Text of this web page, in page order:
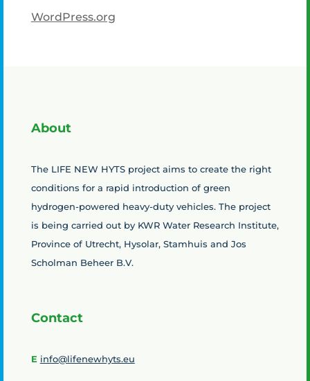
WordPress.org
About
The LIFE NEW HYTS project aims to create the right
conditions for a rapid introduction of green
hydrogen-powered heavy-duty vehicles. The project
is being carried out by KWR Water Research Institute,
Province of Utrecht, Hysolar, Stamhuis and Jos
Scholman Beheer B.V.
Contact
E info@lifenewhyts.eu